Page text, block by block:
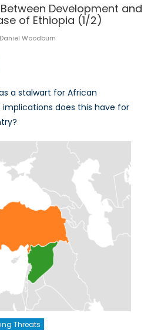
Development and
of Ethiopia (1/2)
Author
Daniel Woodburn
a stalwart for African
does this have for
Threats